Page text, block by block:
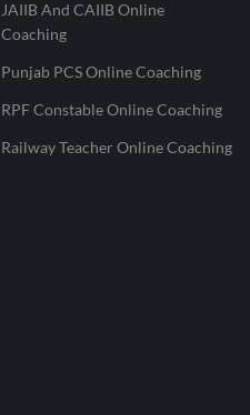
JAIIB And CAIIB Online
Coaching
Punjab PCS Online Coaching
RPF Constable Online Coaching
Railway Teacher Online Coaching